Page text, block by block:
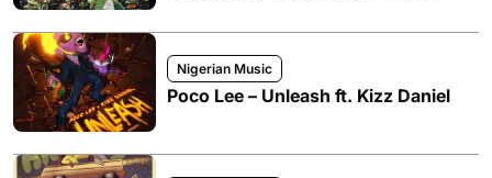
Nigerian Music
Poco Lee – Unleash ft. Kizz Daniel